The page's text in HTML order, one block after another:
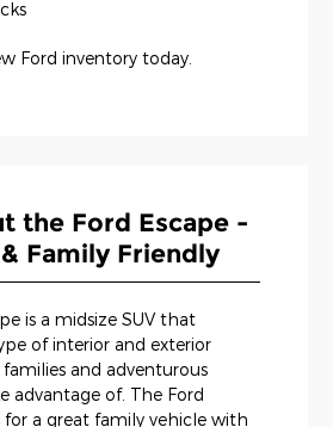
Ford inventory today.
the Ford Escape -
Family Friendly
is a midsize SUV that
of interior and exterior
and adventurous
advantage of. The Ford
for a great family vehicle with